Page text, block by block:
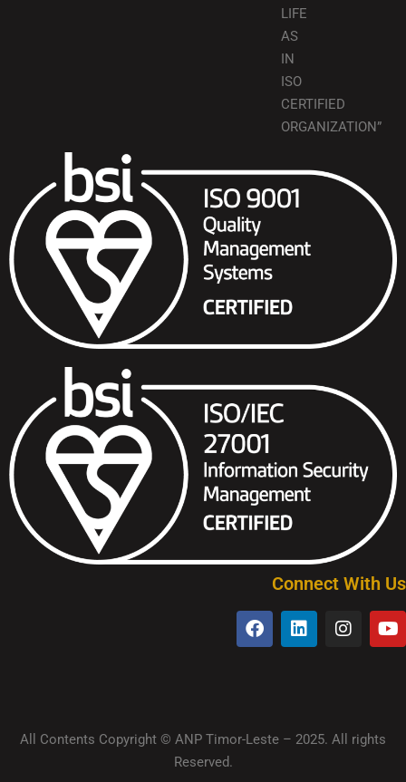
LIFE
AS
IN
ISO
CERTIFIED
ORGANIZATION”
Connect With Us
All Contents Copyright © ANP Timor-Leste – 2025. All rights
Reserved.